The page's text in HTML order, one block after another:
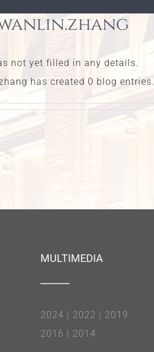
not yet filled in any details.
has created 0 blog entries.
MULTIMEDIA
2024 | 2022 | 2019
2016 | 2014